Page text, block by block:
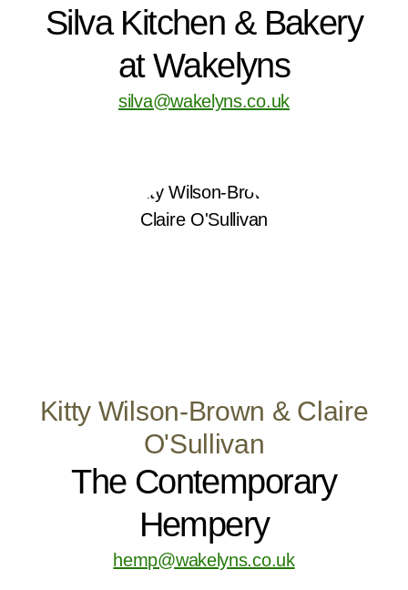
Silva Kitchen & Bakery
at Wakelyns
silva@wakelyns.co.uk
Kitty Wilson-Brown & Claire
O'Sullivan
The Contemporary
Hempery
hemp@wakelyns.co.uk